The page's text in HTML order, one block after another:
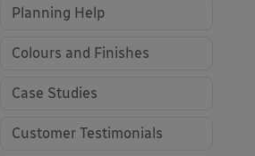
Planning Help
Colours and Finishes
Case Studies
Customer Testimonials